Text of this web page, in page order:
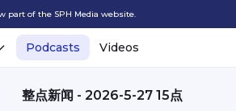
part of the SPH Media website.
Podcasts Videos
整点新闻 - 2026-5-27 15点